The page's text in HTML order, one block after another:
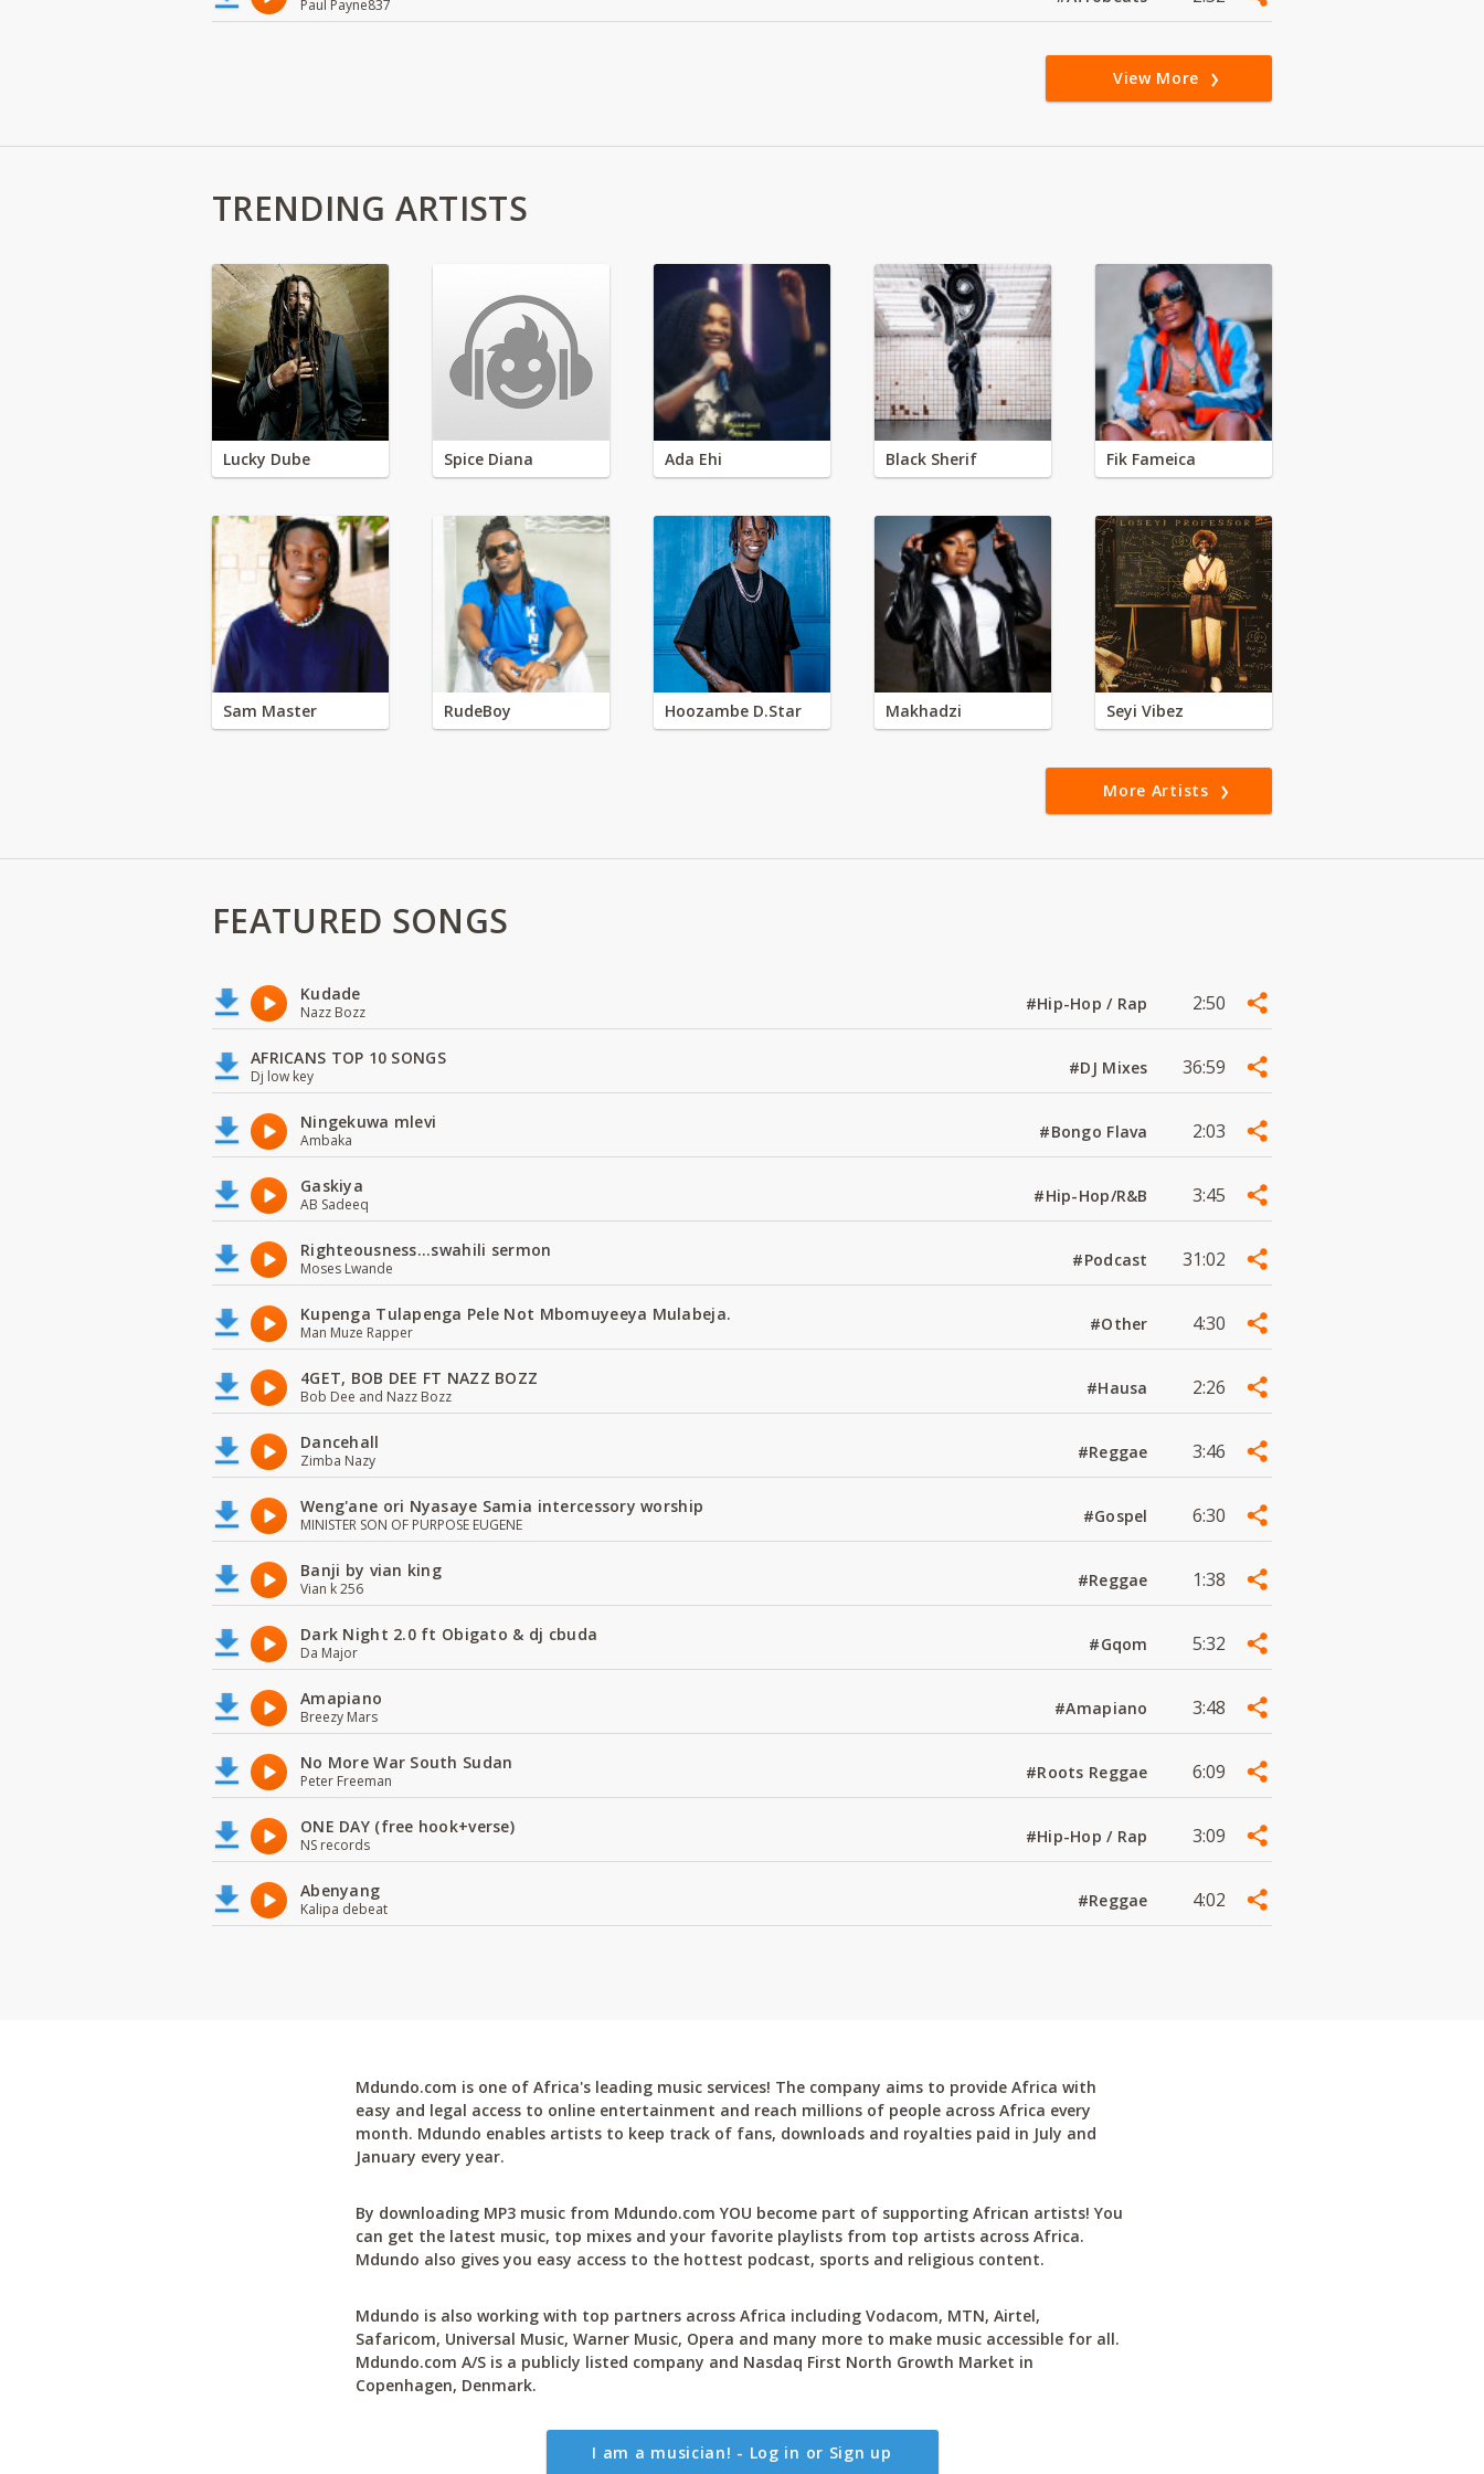
Paul Payne837
View More
TRENDING ARTISTS
Lucky Dube Spice Diana Ada Ehi Black Sherif Fik Fameica
Sam Master RudeBoy Hoozambe D.Star Makhadzi Seyi Vibez
More Artists
FEATURED SONGS
Kudade
Nazz Bozz #Hip-Hop / Rap 2:50
AFRICANS TOP 10 SONGS
Dj low key #DJ Mixes 36:59
Ningekuwa mlevi
Ambaka #Bongo Flava 2:03
Gaskiya
AB Sadeeq #Hip-Hop/R&B 3:45
Righteousness...swahili sermon
Moses Lwande #Podcast 31:02
Kupenga Tulapenga Pele Not Mbomuyeeya Mulabeja.
Man Muze Rapper #Other 4:30
4GET, BOB DEE FT NAZZ BOZZ
Bob Dee and Nazz Bozz #Hausa 2:26
Dancehall
Zimba Nazy #Reggae 3:46
Weng'ane ori Nyasaye Samia intercessory worship
MINISTER SON OF PURPOSE EUGENE #Gospel 6:30
Banji by vian king
Vian k 256 #Reggae 1:38
Dark Night 2.0 ft Obigato & dj cbuda
Da Major #Gqom 5:32
Amapiano
Breezy Mars #Amapiano 3:48
No More War South Sudan
Peter Freeman #Roots Reggae 6:09
ONE DAY (free hook+verse)
NS records #Hip-Hop / Rap 3:09
Abenyang
Kalipa debeat #Reggae 4:02
Mdundo.com is one of Africa's leading music services! The company aims to provide Africa with
easy and legal access to online entertainment and reach millions of people across Africa every
month. Mdundo enables artists to keep track of fans, downloads and royalties paid in July and
January every year.
By downloading MP3 music from Mdundo.com YOU become part of supporting African artists! You
can get the latest music, top mixes and your favorite playlists from top artists across Africa.
Mdundo also gives you easy access to the hottest podcast, sports and religious content.
Mdundo is also working with top partners across Africa including Vodacom, MTN, Airtel,
Safaricom, Universal Music, Warner Music, Opera and many more to make music accessible for all.
Mdundo.com A/S is a publicly listed company and Nasdaq First North Growth Market in
Copenhagen, Denmark.
I am a musician! - Log in or Sign up